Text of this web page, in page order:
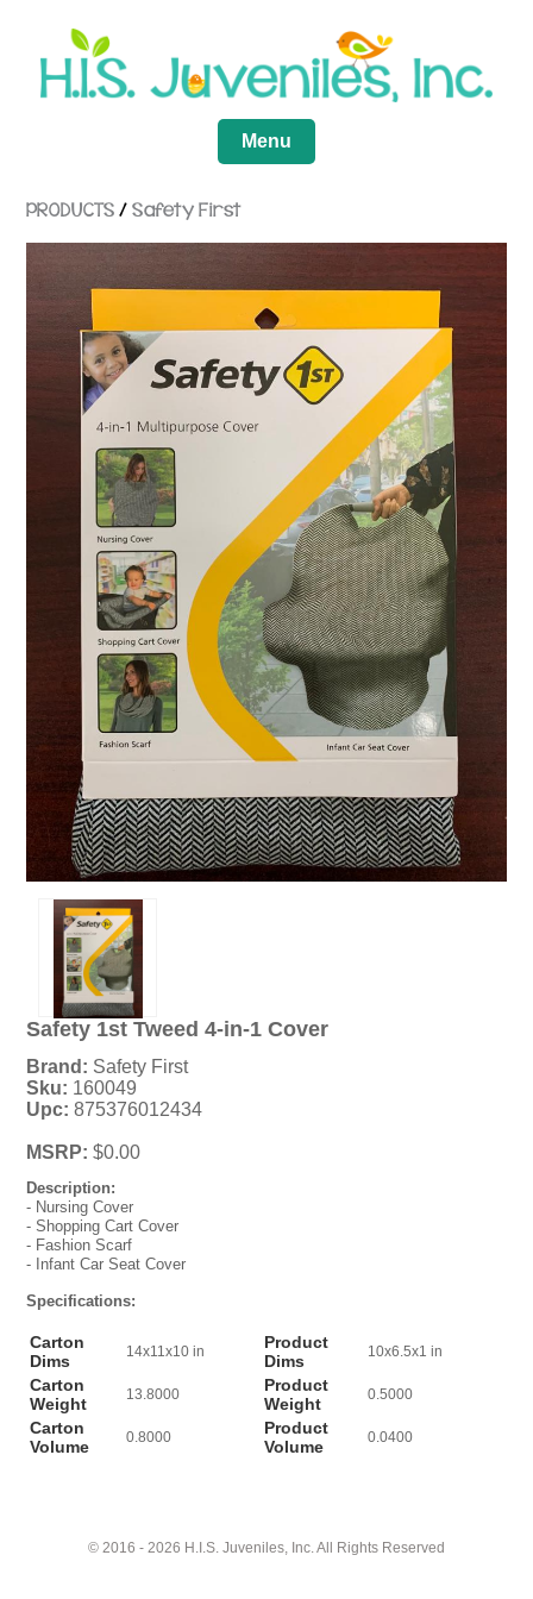
Menu
PRODUCTS /Safety First
Safety 1st Tweed 4-in-1 Cover
Brand: Safety First
Sku: 160049
Upc: 875376012434
MSRP: $0.00
Description:
- Nursing Cover
- Shopping Cart Cover
- Fashion Scarf
- Infant Car Seat Cover
Specifications:
Carton
Dims
14x11x10 in
Product
Dims
10x6.5x1 in
Carton
Weight
13.8000
Product
Weight
0.5000
Carton
Volume
0.8000
Product
Volume
0.0400
© 2016 - 2026 H.I.S. Juveniles, Inc. All Rights Reserved